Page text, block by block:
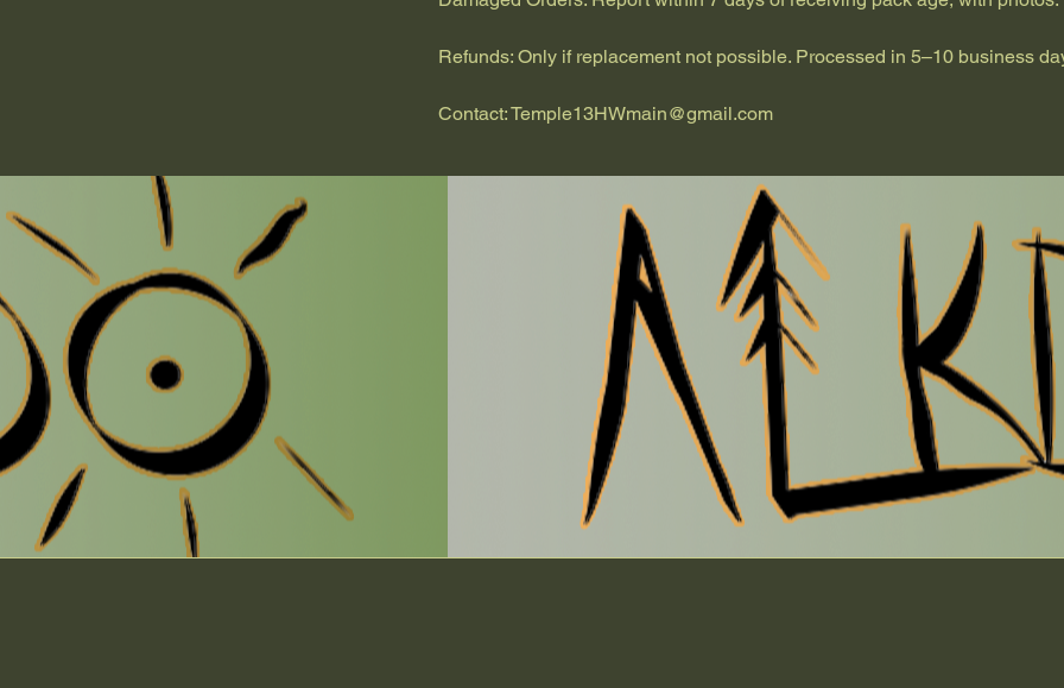
Refunds: Only if replacement not possible. Processed in 5–10 business
Contact:Temple13HWmain@gmail.com